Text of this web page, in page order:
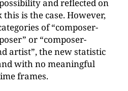
and reflected on
is the case. However,
of “composer-
or “composer-
artist”, the new statistic
with no meaningful
frames.